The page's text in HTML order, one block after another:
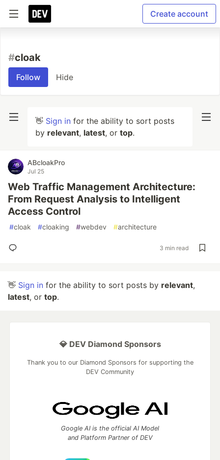
Create account
#cloak
Follow Hide
👋 Sign in for the ability to sort posts
by relevant, latest, or top.
ABcloakPro
Jul 25
Web Traffic Management Architecture:
From Request Analysis to Intelligent
Access Control
#cloak #cloaking #webdev #architecture
3 min read
👋 Sign in for the ability to sort posts by relevant,
latest, or top.
💎 DEV Diamond Sponsors
Thank you to our Diamond Sponsors for supporting the
DEV Community
Google AI is the official AI Model
and Platform Partner of DEV